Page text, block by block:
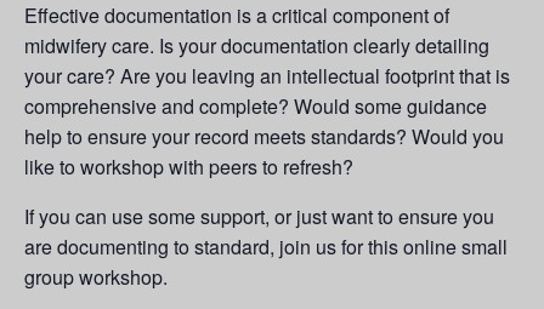
Effective documentation is a critical component of
midwifery care. Is your documentation clearly detailing
your care? Are you leaving an intellectual footprint that is
comprehensive and complete? Would some guidance
help to ensure your record meets standards? Would you
like to workshop with peers to refresh?
If you can use some support, or just want to ensure you
are documenting to standard, join us for this online small
group workshop.